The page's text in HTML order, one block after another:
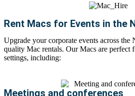
Rent Macs for Events in the
Upgrade your corporate events across the
quality Mac rentals. Our Macs are perfect
settings, including:
Meetings and conferences